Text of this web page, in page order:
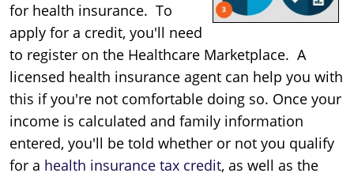
for health insurance. To
apply for a credit, you'll need
to register on the Healthcare Marketplace. A
licensed health insurance agent can help you with
this if you're not comfortable doing so. Once your
income is calculated and family information
entered, you'll be told whether or not you qualify
for a health insurance tax credit, as well as the